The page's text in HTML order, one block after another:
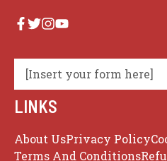
[Insert your form here]
LINKS
About UsPrivacy Policy
Terms And Conditions